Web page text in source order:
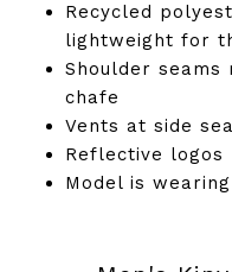
Recycled
lightweight for
Shoulder
chafe
Vents at side
Reflective logos
Model is